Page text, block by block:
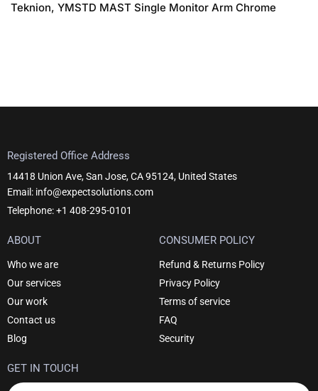
Teknion, YMSTD MAST Single Monitor Arm Chrome
Registered Office Address
14418 Union Ave, San Jose, CA 95124, United States
Email: info@expectsolutions.com
Telephone: +1 408-295-0101
ABOUT
Who we are
Our services
Our work
Contact us
Blog
CONSUMER POLICY
Refund & Returns Policy
Privacy Policy
Terms of service
FAQ
Security
GET IN TOUCH